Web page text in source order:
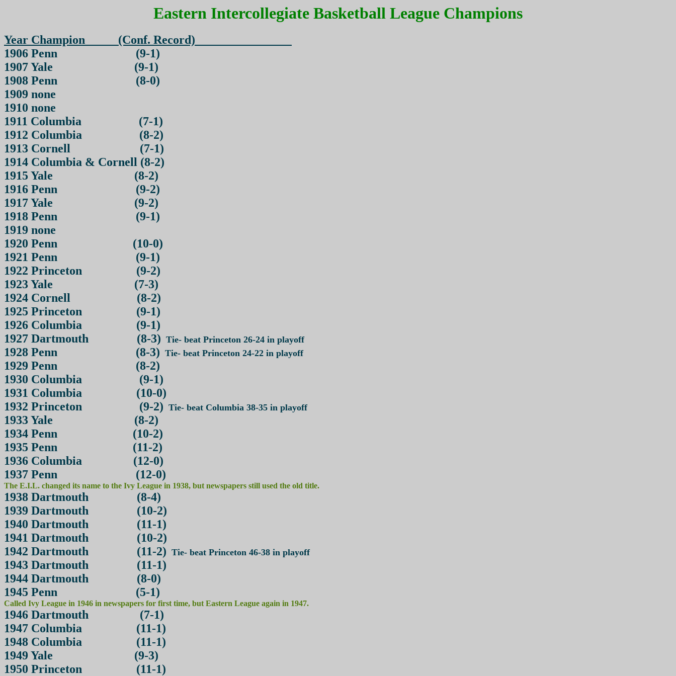
Eastern Intercollegiate Basketball League Champions
Year Champion (Conf. Record)
1906 Penn (9-1)
1907 Yale (9-1)
1908 Penn (8-0)
1909 none
1910 none
1911 Columbia (7-1)
1912 Columbia (8-2)
1913 Cornell (7-1)
1914 Columbia & Cornell (8-2)
1915 Yale (8-2)
1916 Penn (9-2)
1917 Yale (9-2)
1918 Penn (9-1)
1919 none
1920 Penn (10-0)
1921 Penn (9-1)
1922 Princeton (9-2)
1923 Yale (7-3)
1924 Cornell (8-2)
1925 Princeton (9-1)
1926 Columbia (9-1)
1927 Dartmouth (8-3) Tie- beat Princeton 26-24 in playoff
1928 Penn (8-3) Tie- beat Princeton 24-22 in playoff
1929 Penn (8-2)
1930 Columbia (9-1)
1931 Columbia (10-0)
1932 Princeton (9-2) Tie- beat Columbia 38-35 in playoff
1933 Yale (8-2)
1934 Penn (10-2)
1935 Penn (11-2)
1936 Columbia (12-0)
1937 Penn (12-0)
The E.I.L. changed its name to the Ivy League in 1938, but newspapers still used the old title.
1938 Dartmouth (8-4)
1939 Dartmouth (10-2)
1940 Dartmouth (11-1)
1941 Dartmouth (10-2)
1942 Dartmouth (11-2) Tie- beat Princeton 46-38 in playoff
1943 Dartmouth (11-1)
1944 Dartmouth (8-0)
1945 Penn (5-1)
Called Ivy League in 1946 in newspapers for first time, but Eastern League again in 1947.
1946 Dartmouth (7-1)
1947 Columbia (11-1)
1948 Columbia (11-1)
1949 Yale (9-3)
1950 Princeton (11-1)